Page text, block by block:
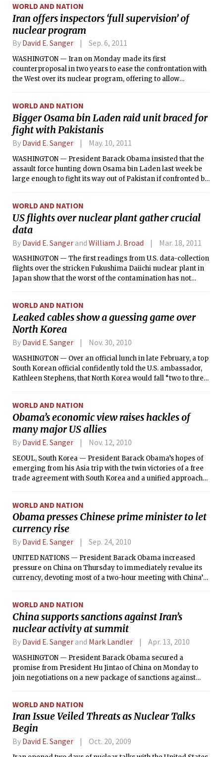
and experts briefed on the findings.
WORLD AND NATION
Iran offers inspectors ‘full supervision’ of
nuclear program
By David E. Sanger Sep. 6, 2011
WASHINGTON — Iran on Monday made its first
counterproposal in two years to ease the confrontation with
the West over its nuclear program, offering to allow
that the mounting sanctions against Iran are lifted.
WORLD AND NATION
Bigger Osama bin Laden raid unit braced for
fight with Pakistanis
By David E. Sanger May. 10, 2011
WASHINGTON — President Barack Obama insisted that the
assault force hunting down Osama bin Laden last week be
large enough to fight its way out of Pakistan if confronted by
WORLD AND NATION
US flights over nuclear plant gather crucial
data
By David E. Sanger and William J. Broad Mar. 18, 2011
WASHINGTON — The first readings from U.S. data-collection
flights over the stricken Fukushima Daiichi nuclear plant in
Japan show that the worst of the contamination has not
indication that another day of frantic efforts to cool nuclear
fuel in the reactors and spent fuel pools has yielded any
progress, according U.S. government officials.
WORLD AND NATION
Leaked cables show a guessing game over
North Korea
By David E. Sanger Nov. 30, 2010
WASHINGTON — Over an official lunch in late February, a top
South Korean official confidently told the U.S. ambassador,
Kathleen Stephens, that North Korea would fall “two to three
generation of Chinese leaders “would be comfortable with a
reunited Korea controlled by Seoul and anchored to the
United States in a benign alliance,” the diplomat predicted.
WORLD AND NATION
Obama’s economic view raises hackles of
many major US allies
By David E. Sanger Nov. 12, 2010
SEOUL, South Korea — President Barack Obama’s hopes of
emerging from his Asia trip with the twin victories of a free
trade agreement with South Korea and a unified approach
allies and largest trading partners.
WORLD AND NATION
Obama presses Chinese prime minister to let
currency rise
By David E. Sanger Sep. 24, 2010
UNITED NATIONS — President Barack Obama increased
pressure on China on Thursday to immediately revalue its
currency, devoting most of a two-hour meeting with China’s
take actions, we have other means of protecting U.S.
interests.”
WORLD AND NATION
China supports sanctions against Iran’s
nuclear activity at summit
By David E. Sanger and Mark Landler Apr. 13, 2010
WASHINGTON — President Barack Obama secured a
promise from President Hu Jintao of China on Monday to
join negotiations on a new package of sanctions against
considers severe enough to force a change in direction in
Iran’s nuclear program.
WORLD AND NATION
Iran Issue Veiled Threats as Nuclear Talks
Begin
By David E. Sanger Oct. 20, 2009